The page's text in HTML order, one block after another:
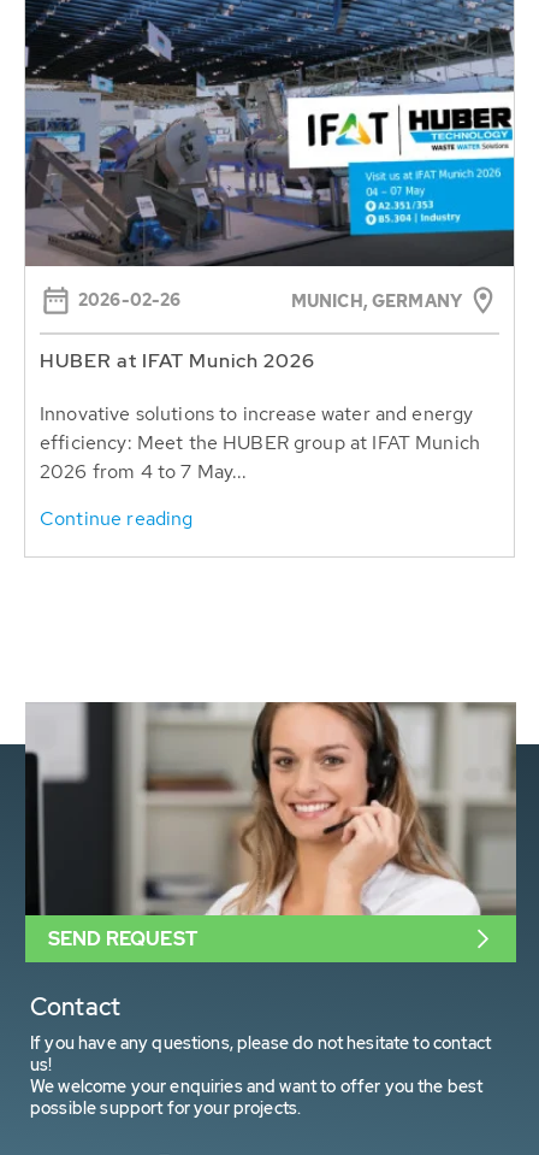
2026-02-26 MUNICH, GERMANY
HUBER at IFAT Munich 2026
Innovative solutions to increase water and energy
efficiency: Meet the HUBER group at IFAT Munich
2026 from 4 to 7 May...
Continue reading
Contact
If you have any questions, please do not hesitate to contact
us!
We welcome your enquiries and want to offer you the best
possible support for your projects.
SEND REQUEST